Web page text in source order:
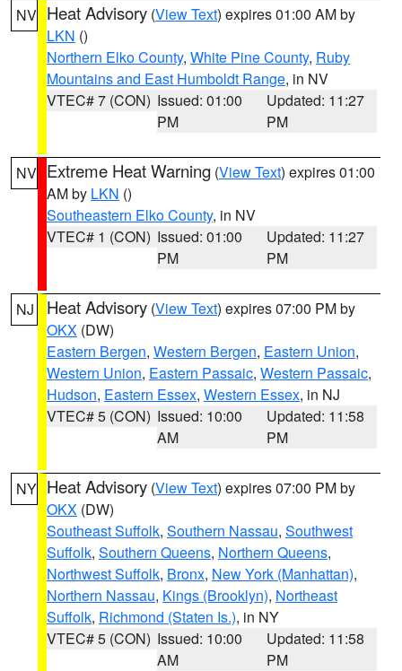
NV Heat Advisory (View Text) expires 01:00 AM by
LKN ()
Northern Elko County, White Pine County, Ruby
Mountains and East Humboldt Range, in NV
VTEC# 7 (CON) Issued: 01:00
PM
Updated: 11:27
PM
NV Extreme Heat Warning (View Text) expires 01:00
AM by LKN ()
Southeastern Elko County, in NV
VTEC# 1 (CON) Issued: 01:00
PM
Updated: 11:27
PM
NJ Heat Advisory (View Text) expires 07:00 PM by
OKX (DW)
Eastern Bergen, Western Bergen, Eastern Union,
Western Union, Eastern Passaic, Western Passaic,
Hudson, Eastern Essex, Western Essex, in NJ
VTEC# 5 (CON) Issued: 10:00
AM
Updated: 11:58
PM
NY Heat Advisory (View Text) expires 07:00 PM by
OKX (DW)
Southeast Suffolk, Southern Nassau, Southwest
Suffolk, Southern Queens, Northern Queens,
Northwest Suffolk, Bronx, New York (Manhattan),
Northern Nassau, Kings (Brooklyn), Northeast
Suffolk, Richmond (Staten Is.), in NY
VTEC# 5 (CON) Issued: 10:00
AM
Updated: 11:58
PM